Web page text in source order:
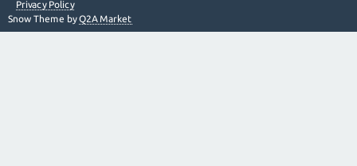
Privacy Policy
Snow Theme byQ2A Market